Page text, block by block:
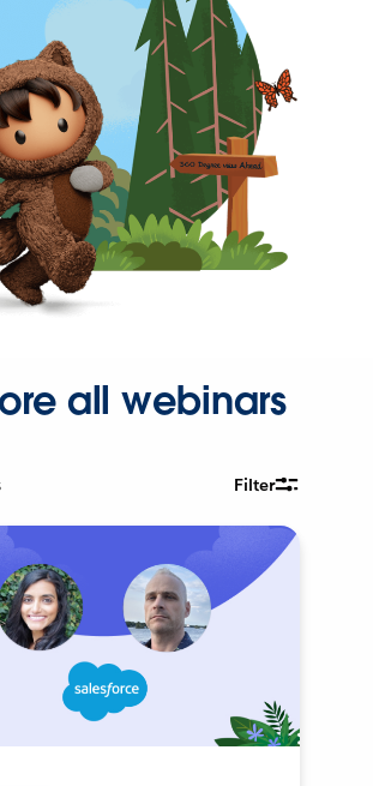
all webinars
Filter